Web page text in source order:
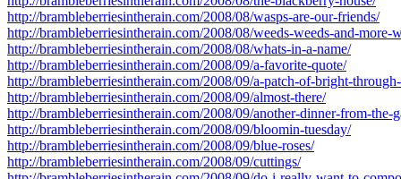
http://brambleberriesintherain.com/2008/08/wasps-are-our-friends/
http://brambleberriesintherain.com/2008/08/weeds-weeds-and-more-
http://brambleberriesintherain.com/2008/08/whats-in-a-name/
http://brambleberriesintherain.com/2008/09/a-favorite-quote/
http://brambleberriesintherain.com/2008/09/a-patch-of-bright-
http://brambleberriesintherain.com/2008/09/almost-there/
http://brambleberriesintherain.com/2008/09/another-dinner-from-the-
http://brambleberriesintherain.com/2008/09/bloomin-tuesday/
http://brambleberriesintherain.com/2008/09/blue-roses/
http://brambleberriesintherain.com/2008/09/cuttings/